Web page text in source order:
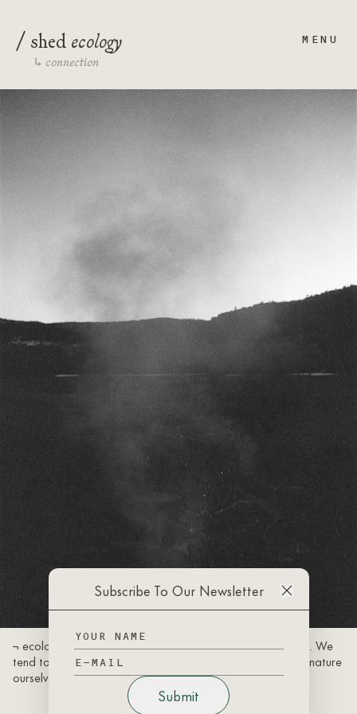
/ shed ecology
↳ connection
MENU
¬ ecology is the connection of living things and their terrain. We
tend to forget that we are not separate from, but rather, nature
ourselves.
Subscribe To Our Newsletter
Submit